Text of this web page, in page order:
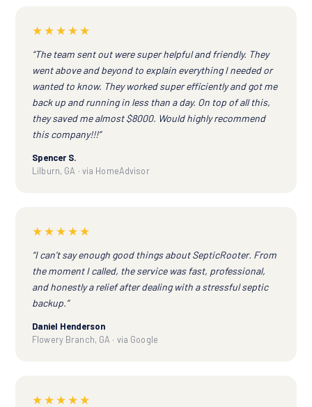
★★★★★
“The team sent out were super helpful and friendly. They
went above and beyond to explain everything I needed or
wanted to know. They worked super efficiently and got me
back up and running in less than a day. On top of all this,
they saved me almost $8000. Would highly recommend
this company!!!”
Spencer S.
Lilburn, GA · via HomeAdvisor
★★★★★
“I can't say enough good things about SepticRooter. From
the moment I called, the service was fast, professional,
and honestly a relief after dealing with a stressful septic
backup.”
Daniel Henderson
Flowery Branch, GA · via Google
★★★★★